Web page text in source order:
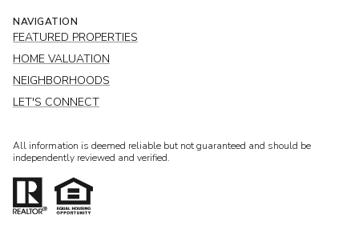
NAVIGATION
FEATURED PROPERTIES
HOME VALUATION
NEIGHBORHOODS
LET'S CONNECT
All information is deemed reliable but not guaranteed and should be
independently reviewed and verified.